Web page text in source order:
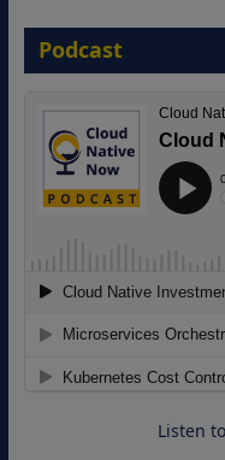
Agentic B2B
8 September 2026
Modernizing
Move from
Cloud-Ready
Podcast
Listen